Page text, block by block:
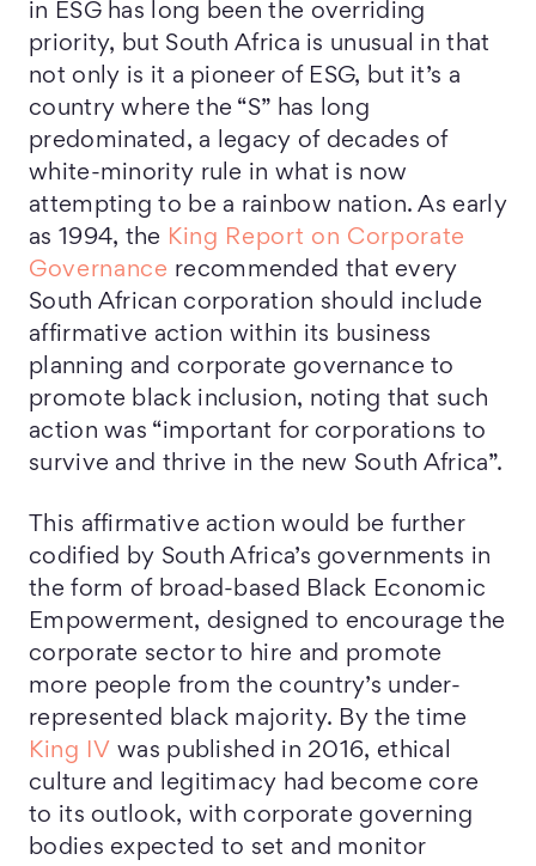
in ESG has long been the overriding
priority, but South Africa is unusual in that
not only is it a pioneer of ESG, but it’s a
country where the “S” has long
predominated, a legacy of decades of
white-minority rule in what is now
attempting to be a rainbow nation. As early
as 1994, the King Report on Corporate
Governance recommended that every
South African corporation should include
affirmative action within its business
planning and corporate governance to
promote black inclusion, noting that such
action was “important for corporations to
survive and thrive in the new South Africa”.
This affirmative action would be further
codified by South Africa’s governments in
the form of broad-based Black Economic
Empowerment, designed to encourage the
corporate sector to hire and promote
more people from the country’s under-
represented black majority. By the time
King IV was published in 2016, ethical
culture and legitimacy had become core
to its outlook, with corporate governing
bodies expected to set and monitor